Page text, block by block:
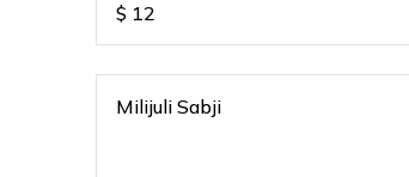
$ 12
Milijuli Sabji